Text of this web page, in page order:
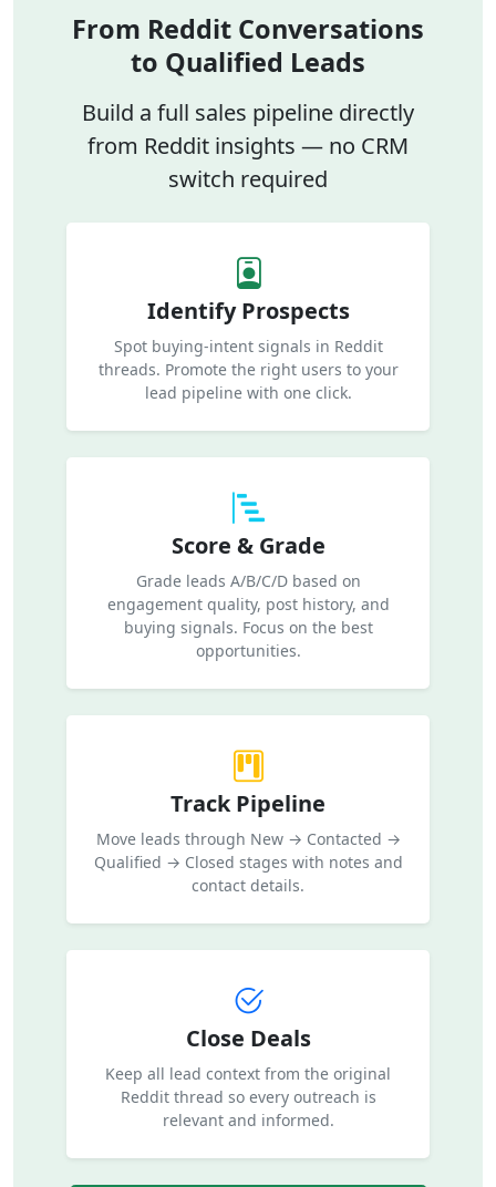
From Reddit Conversations
to Qualified Leads
Build a full sales pipeline directly
from Reddit insights — no CRM
switch required
Identify Prospects
Spot buying-intent signals in Reddit
threads. Promote the right users to your
lead pipeline with one click.
Score & Grade
Grade leads A/B/C/D based on
engagement quality, post history, and
buying signals. Focus on the best
opportunities.
Track Pipeline
Move leads through New → Contacted →
Qualified → Closed stages with notes and
contact details.
Close Deals
Keep all lead context from the original
Reddit thread so every outreach is
relevant and informed.